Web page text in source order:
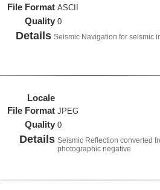
File Format ASCII
Quality 0
Details Seismic Navigation for seismic
Locale
File Format JPEG
Quality 0
Details Seismic Reflection converted
photographic negative